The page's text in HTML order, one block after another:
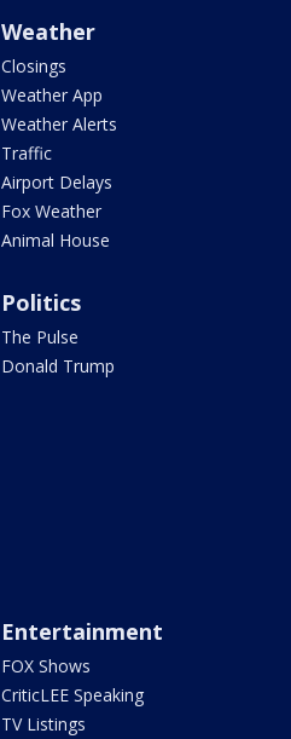
Weather
Closings
Weather App
Weather Alerts
Traffic
Airport Delays
Fox Weather
Animal House
Politics
The Pulse
Donald Trump
Entertainment
FOX Shows
CriticLEE Speaking
TV Listings